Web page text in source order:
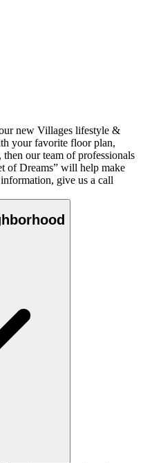
new Villages lifestyle &
your favorite floor plan,
our team of professionals
of Dreams” will help make
give us a call